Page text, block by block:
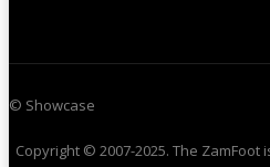
© Showcase
Copyright © 2007-2025. The